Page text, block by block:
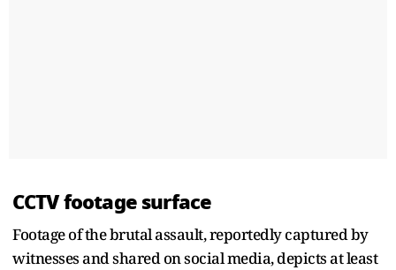
CCTV footage surface
Footage of the brutal assault, reportedly captured by
witnesses and shared on social media, depicts at least